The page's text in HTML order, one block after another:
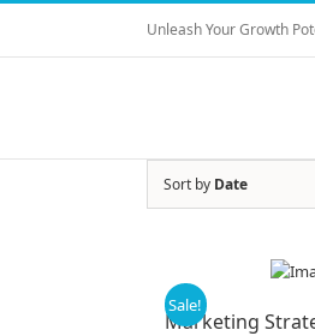
Skip
content
Unleash Your Growth
Sort by Date
Sale!
Marketing